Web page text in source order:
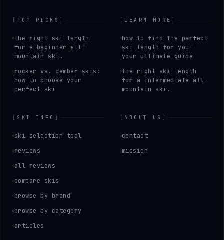
[TOP PICKS ]
the right ski length
for a beginner all-
mountain ski.
rocker vs. camber skis:
how to choose your
perfect ski
[ LEARN MORE ]
how to find the perfect
ski length for you -
your ultimate guide
the right ski length
for a intermediate all-
mountain ski.
[ SKI INFO ]
ski selection tool
reviews
all reviews
compare skis
browse by brand
browse by category
articles
[ABOUT US ]
contact
mission